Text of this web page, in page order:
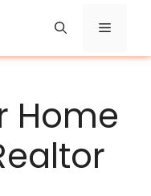
Menu
Home